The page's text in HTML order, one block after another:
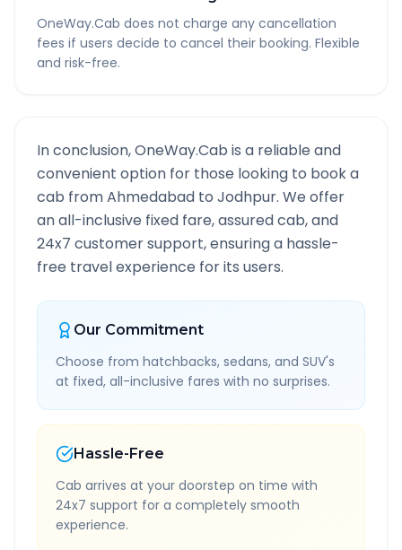
OneWay.Cab does not charge any cancellation
fees if users decide to cancel their booking. Flexible
and risk-free.
In conclusion, OneWay.Cab is a reliable and
convenient option for those looking to book a
cab fromAhmedabad to Jodhpur. We offer
an all-inclusive fixed fare, assured cab, and
24x7 customer support, ensuring a hassle-
free travel experience for its users.
Our Commitment
Choose from hatchbacks, sedans, and SUV's
at fixed, all-inclusive fares with no surprises.
Hassle-Free
Cab arrives at your doorstep on time with
24x7 support for a completely smooth
experience.